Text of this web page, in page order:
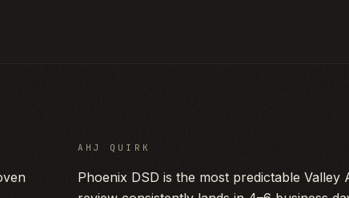
AHJ QUIRK
Phoenix DSD is the most predictable